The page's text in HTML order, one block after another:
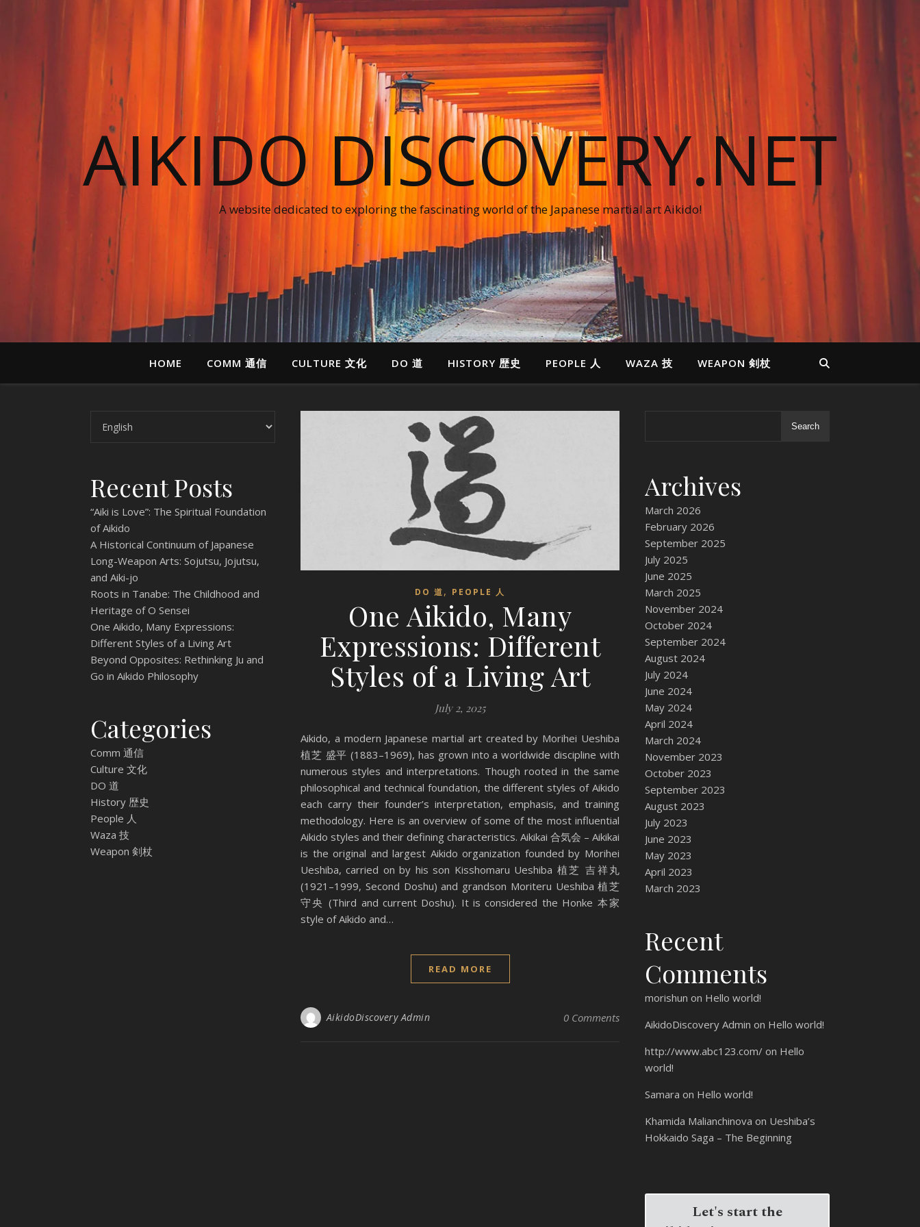
AIKIDO DISCOVERY.NET
A website dedicated to exploring the fascinating world of the Japanese martial art Aikido!
HOME COMM 通信 CULTURE 文化 DO 道 HISTORY 歴史 PEOPLE 人 WAZA 技 WEAPON 剣杖
Recent Posts
“Aiki is Love”: The Spiritual Foundation
of Aikido
A Historical Continuum of Japanese
Long-Weapon Arts: Sojutsu, Jojutsu,
and Aiki-jo
Roots in Tanabe: The Childhood and
Heritage of O Sensei
One Aikido, Many Expressions:
Different Styles of a Living Art
Beyond Opposites: Rethinking Ju and
Go in Aikido Philosophy
Categories
Comm 通信
Culture 文化
DO 道
History 歴史
People 人
Waza 技
Weapon 剣杖
DO 道, PEOPLE 人
One Aikido, Many
Expressions: Different
Styles of a Living Art
July 2, 2025
Aikido, a modern Japanese martial art created by Morihei Ueshiba
植芝 盛平 (1883–1969), has grown into a worldwide discipline with
numerous styles and interpretations. Though rooted in the same
philosophical and technical foundation, the different styles of Aikido
each carry their founder’s interpretation, emphasis, and training
methodology. Here is an overview of some of the most influential
Aikido styles and their defining characteristics. Aikikai 合気会 – Aikikai
is the original and largest Aikido organization founded by Morihei
Ueshiba, carried on by his son Kisshomaru Ueshiba 植芝 吉祥丸
(1921–1999, Second Doshu) and grandson Moriteru Ueshiba 植芝
守央 (Third and current Doshu). It is considered the Honke 本家
style of Aikido and…
READ MORE
AikidoDiscovery Admin 0 Comments
Search
Archives
March 2026
February 2026
September 2025
July 2025
June 2025
March 2025
November 2024
October 2024
September 2024
August 2024
July 2024
June 2024
May 2024
April 2024
March 2024
November 2023
October 2023
September 2023
August 2023
July 2023
June 2023
May 2023
April 2023
March 2023
Recent
Comments
morishun on Hello world!
AikidoDiscovery Admin on Hello world!
http://www.abc123.com/ on Hello
world!
Samara on Hello world!
Khamida Malianchinova on Ueshiba’s
Hokkaido Saga – The Beginning
Let's start the